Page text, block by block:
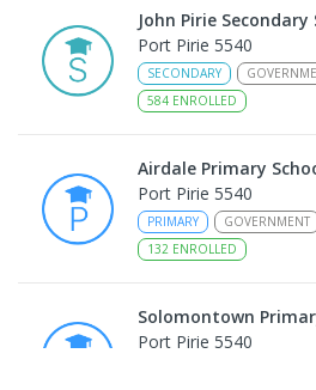
John Pirie Secondary
Port Pirie 5540
SECONDARY
584 ENROLLED
Airdale Primary
Port Pirie 5540
PRIMARY GOVERNMENT
132 ENROLLED
Solomontown
Port Pirie 5540